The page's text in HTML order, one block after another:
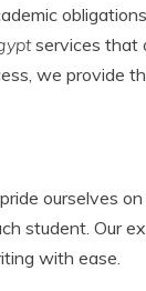
services that
we provide
ourselves
student. Our
with ease.